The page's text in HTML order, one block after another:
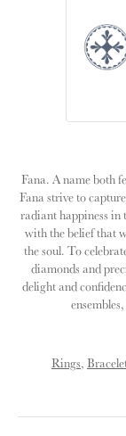
Fana. A name both
Fana strive to
radiant happiness in
with the belief that
the soul. To
diamonds and
delight and
Rings,